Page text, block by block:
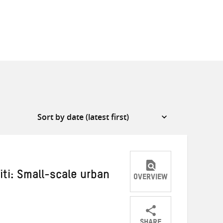
Small-scale urban OVERVIEW